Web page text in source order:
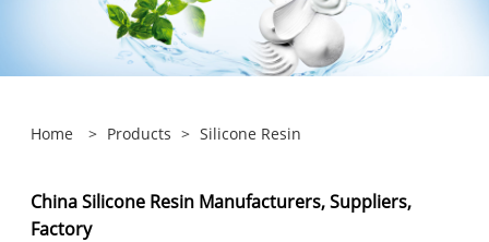
Home > Products > Silicone Resin
China Silicone Resin Manufacturers, Suppliers,
Factory